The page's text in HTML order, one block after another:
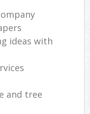
ideas with
and tree